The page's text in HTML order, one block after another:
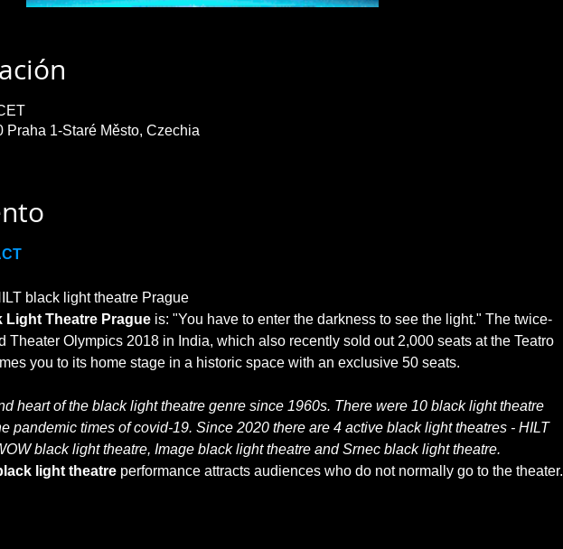
Praha 1-Staré Město, Czechia
black light theatre Prague
Light Theatre Prague is: "You have to enter the darkness to see the light." The twice-
Theater Olympics 2018 in India, which also recently sold out 2,000 seats at the Teatro
heart of the black light theatre genre since 1960s. There were 10 black light theatre
pandemic times of covid-19. Since 2020 there are 4 active black light theatres - HILT
black light theatre, Image black light theatre and Srnec black light theatre.
light theatre performance attracts audiences who do not normally go to the theater.